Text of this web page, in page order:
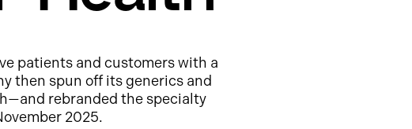
patients and customers with a
then spun off its generics and
rebranded the specialty
2025.